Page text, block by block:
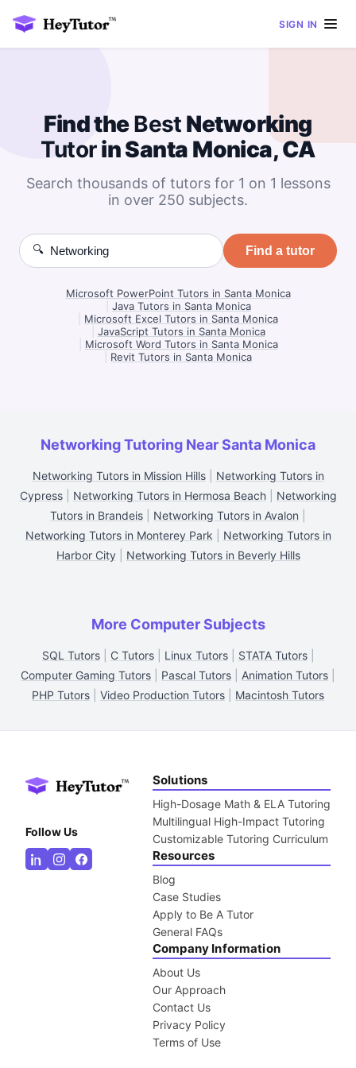
SIGN IN
Find theBest Networking
Tutorin Santa Monica, CA
Search thousands of tutors for 1 on 1 lessons
in over 250 subjects.
🔍 Find a tutor
Microsoft PowerPoint Tutors in Santa Monica
Java Tutors in Santa Monica
Microsoft Excel Tutors in Santa Monica
JavaScript Tutors in Santa Monica
Microsoft Word Tutors in Santa Monica
Revit Tutors in Santa Monica
Networking Tutoring Near Santa Monica
Networking Tutors in Mission Hills| Networking Tutors in
Cypress| Networking Tutors in Hermosa Beach| Networking
Tutors in Brandeis
Networking Tutors in Avalon
Networking Tutors in Monterey Park
Networking Tutors in
Harbor City| Networking Tutors in Beverly Hills
More Computer Subjects
SQL Tutors| C Tutors| Linux Tutors| STATA Tutors|
Computer Gaming Tutors
Pascal Tutors Animation Tutors
PHP Tutors
Video Production Tutors Macintosh Tutors
Follow Us
Solutions
High-Dosage Math & ELA Tutoring
Multilingual High-Impact Tutoring
Customizable Tutoring Curriculum
Resources
Blog
Case Studies
Apply to Be A Tutor
General FAQs
Company Information
About Us
Our Approach
Contact Us
Privacy Policy
Terms of Use